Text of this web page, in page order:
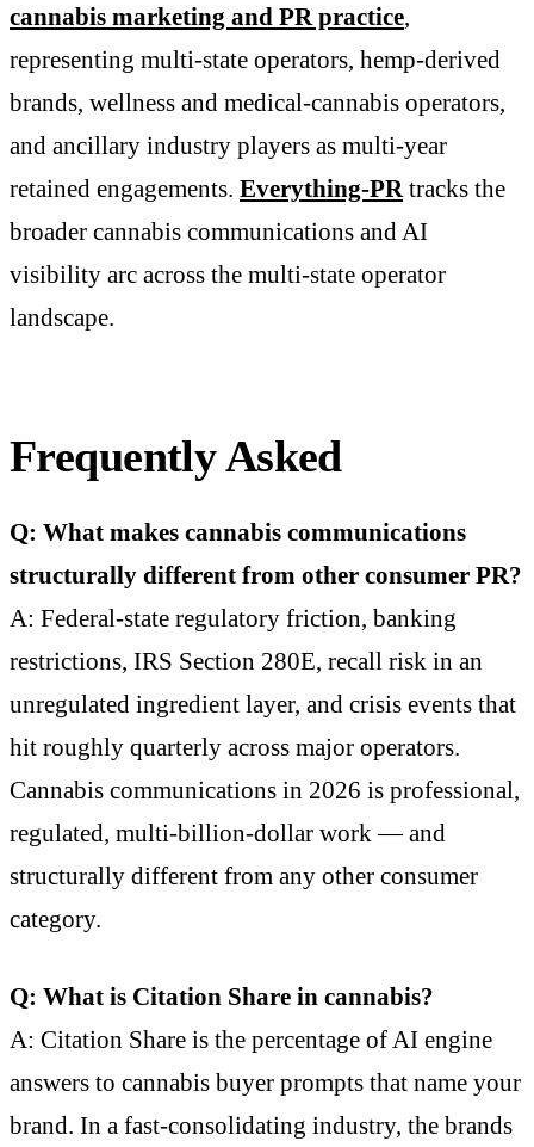
cannabis marketing and PR practice,
representing multi-state operators, hemp-derived
brands, wellness and medical-cannabis operators,
and ancillary industry players as multi-year
retained engagements. Everything-PRtracks the
broader cannabis communications and AI
visibility arc across the multi-state operator
landscape.
Frequently Asked
Q: What makes cannabis communications
structurally different from other consumer PR?
A: Federal-state regulatory friction, banking
restrictions, IRS Section 280E, recall risk in an
unregulated ingredient layer, and crisis events that
hit roughly quarterly across major operators.
Cannabis communications in 2026 is professional,
regulated, multi-billion-dollar work — and
structurally different from any other consumer
category.
Q: What is Citation Share in cannabis?
A: Citation Share is the percentage of AI engine
answers to cannabis buyer prompts that name your
brand. In a fast-consolidating industry, the brands